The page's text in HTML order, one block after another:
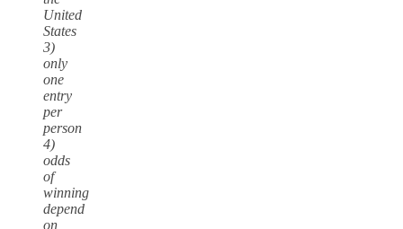
United
States
3)
only
one
entry
per
person
4)
odds
of
winning
depend
on